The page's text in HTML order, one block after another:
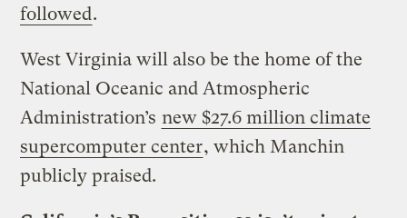
followed.
West Virginia will also be the home of the
National Oceanic and Atmospheric
Administration’s new $27.6 million climate
supercomputer center, which Manchin
publicly praised.